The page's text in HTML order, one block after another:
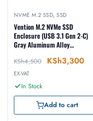
NVME M.2 SSD,SSD
Vention M.2 NVMe SSD
Enclosure (USB 3.1 Gen 2-C)
Gray Aluminum Alloy
KSh4,500 KSh3,300
EX-VAT
In Stock
Add to cart